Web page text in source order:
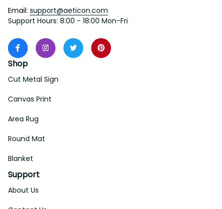
Email: support@aeticon.com
Support Hours: 8:00 - 18:00 Mon-Fri
Shop
Cut Metal Sign
Canvas Print
Area Rug
Round Mat
Blanket
Support
About Us